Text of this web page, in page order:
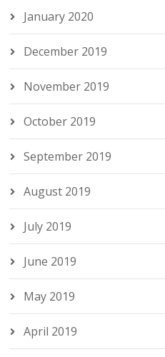
January 2020
December 2019
November 2019
October 2019
September 2019
August 2019
July 2019
June 2019
May 2019
April 2019